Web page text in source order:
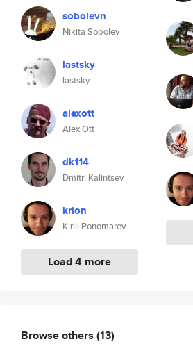
sobolevn
Nikita Sobolev
lastsky
lastsky
alexott
Alex Ott
dk114
Dmitri Kalintsev
krion
Kirill Ponomarev
Load 4 more
Browse others (13)